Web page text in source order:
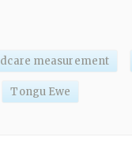
measurement
Tongu Ewe